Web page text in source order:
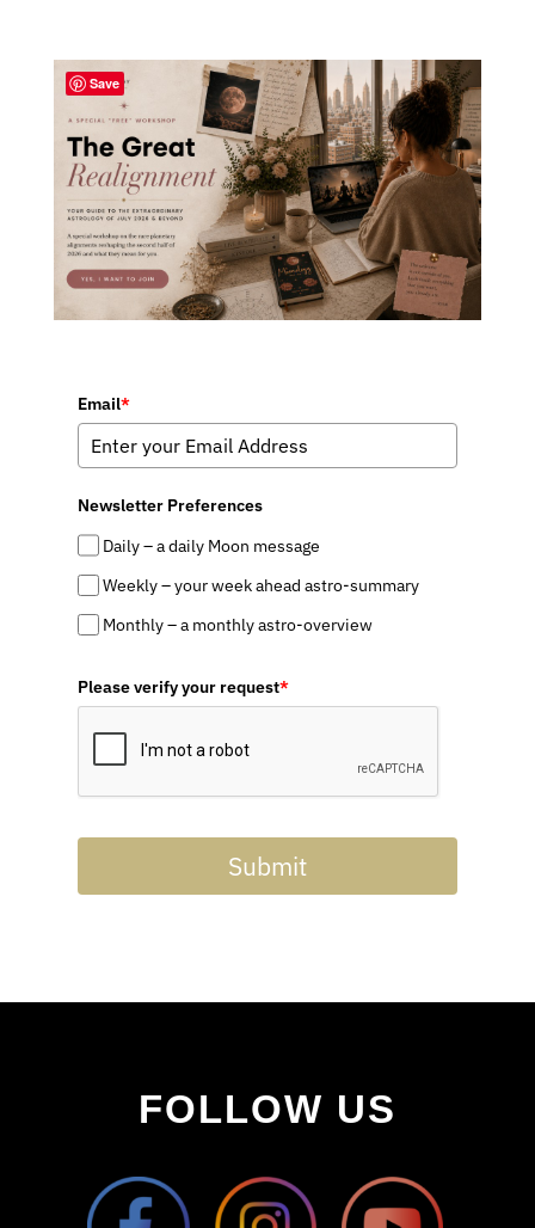
Email*
Newsletter Preferences
Daily – a daily Moon message
Weekly – your week ahead astro-summary
Monthly – a monthly astro-overview
Please verify your request*
Submit
FOLLOW US
Save